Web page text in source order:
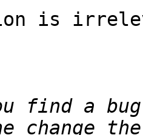
is
find a